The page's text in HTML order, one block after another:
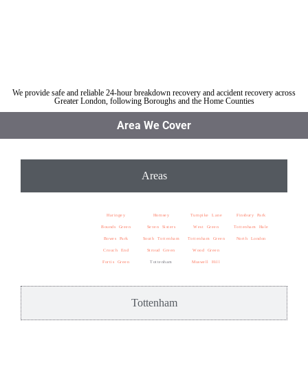
We provide safe and reliable 24-hour breakdown recovery and accident recovery across
Greater London, following Boroughs and the Home Counties
Area We Cover
Areas
Tottenham
Haringey
Bounds Green
Bowes Park
Crouch End
Fortis Green
Hornsey
Seven Sisters
South Tottenham
Stroud Green
Tottenham
Turnpike Lane
West Green
Tottenham Green
Wood Green
Muswell Hill
Finsbury Park
Tottenham Hale
North London